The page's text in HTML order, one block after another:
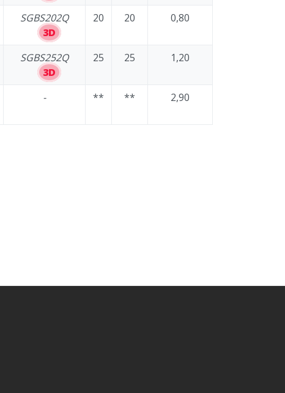
SGBS202Q
3D
20 20 0,80
SGBS252Q
3D
25 25 1,20
- ** ** 2,90